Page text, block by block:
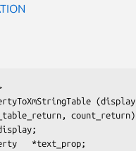
(display,
count_return)
;
*
text_prop;